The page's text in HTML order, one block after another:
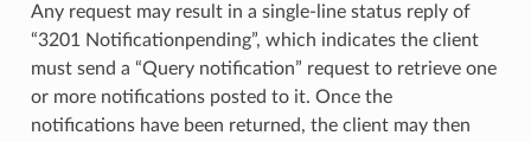
Any request may result in a single-line status reply of
“3201 Notificationpending”, which indicates the client
must send a “Query notification” request to retrieve one
or more notifications posted to it. Once the
notifications have been returned, the client may then